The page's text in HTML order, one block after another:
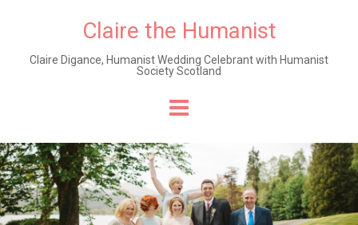
Claire the Humanist
Claire Digance, Humanist Wedding Celebrant with Humanist
Society Scotland
to
content